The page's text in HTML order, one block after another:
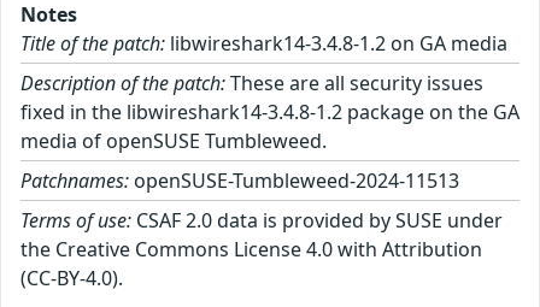
Notes
Title of the patch: libwireshark14-3.4.8-1.2 on GA media
Description of the patch:These are all security issues
fixed in the libwireshark14-3.4.8-1.2 package on the GA
media of openSUSE Tumbleweed.
Patchnames: openSUSE-Tumbleweed-2024-11513
Terms of use: CSAF 2.0 data is provided by SUSE under
the Creative Commons License 4.0 with Attribution
(CC-BY-4.0).